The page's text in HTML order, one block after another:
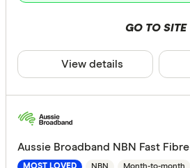
GO TO SITE
View details
Aussie Broadband NBN Fast Fibre
NBN Month-to-month